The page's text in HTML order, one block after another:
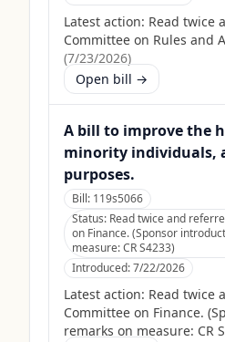
Latest action: Read twice
Committee on Rules and
(7/23/2026)
Open bill →
A bill to improve the
minority individuals,
purposes.
Bill: 119s5066
Status: Read twice and
on Finance. (Sponsor
measure: CR S4233)
Introduced:7/22/2026
Latest action: Read twice
Committee on Finance.
remarks on measure: CR